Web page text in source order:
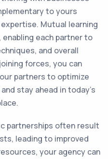
to yours
Mutual learning
each partner to
and overall
forces, you can
partners to optimize
stay ahead in today's
partnerships often result
leading to improved
your agency can